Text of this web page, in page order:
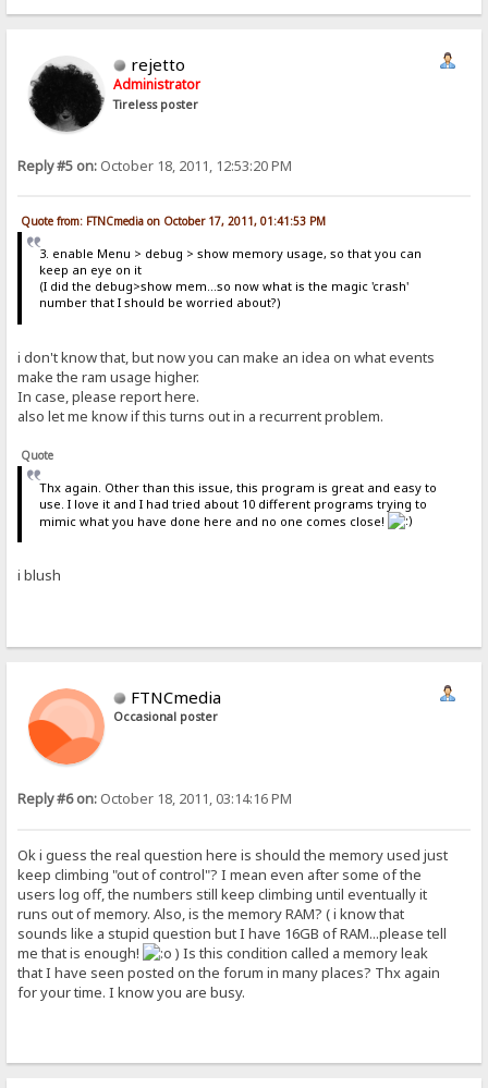
rejetto
Administrator
Tireless poster
Reply #5 on: October 18, 2011, 12:53:20 PM
Quote from: FTNCmedia on October 17, 2011, 01:41:53 PM
3. enable Menu > debug > show memory usage, so that you can
keep an eye on it
(I did the debug>show mem...so now what is the magic 'crash'
number that I should be worried about?)
i don't know that, but now you can make an idea on what events
make the ram usage higher.
In case, please report here.
also let me know if this turns out in a recurrent problem.
Quote
Thx again. Other than this issue, this program is great and easy to
use. I love it and I had tried about 10 different programs trying to
mimic what you have done here and no one comes close!
i blush
FTNCmedia
Occasional poster
Reply #6 on: October 18, 2011, 03:14:16 PM
Ok i guess the real question here is should the memory used just
keep climbing "out of control"? I mean even after some of the
users log off, the numbers still keep climbing until eventually it
runs out of memory. Also, is the memory RAM? ( i know that
sounds like a stupid question but I have 16GB of RAM...please tell
me that is enough!
) Is this condition called a memory leak
that I have seen posted on the forum in many places? Thx again
for your time. I know you are busy.